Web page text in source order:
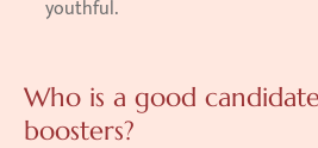
youthful.
Who is a good
boosters?